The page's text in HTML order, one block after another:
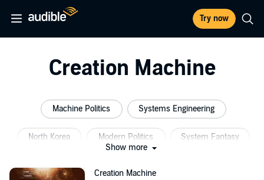
Try now
Creation Machine
Machine Politics Systems Engineering
North Korea Modern Politics System Fantasy
Show more
Creation Machine